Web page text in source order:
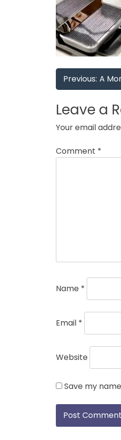
Post
Previous: A
Leave a
Your email
Comment *
Name *
Email *
Website
Save my